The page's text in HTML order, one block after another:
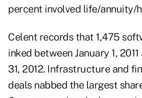
percent involved life/annuity/
Celent records that 1,475
inked between January 1,
31, 2012. Infrastructure and
deals nabbed the largest